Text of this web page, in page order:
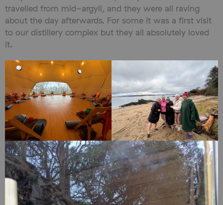
travelled from mid-argyll, and they were all raving
about the day afterwards. For some it was a first visit
to our distillery complex but they all absolutely loved
it.